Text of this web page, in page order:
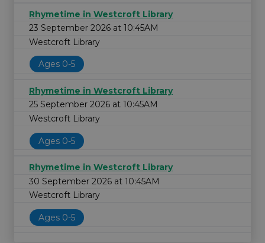
Rhymetime in Westcroft Library
23 September 2026 at 10:45AM
Westcroft Library
Ages 0-5
Rhymetime in Westcroft Library
25 September 2026 at 10:45AM
Westcroft Library
Ages 0-5
Rhymetime in Westcroft Library
30 September 2026 at 10:45AM
Westcroft Library
Ages 0-5